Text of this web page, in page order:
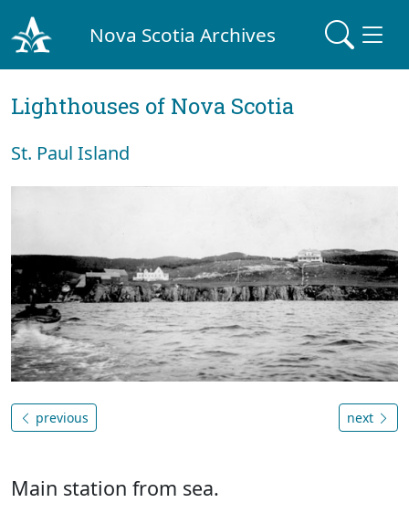
Nova Scotia Archives
Lighthouses of Nova Scotia
St. Paul Island
previous next
Main station from sea.